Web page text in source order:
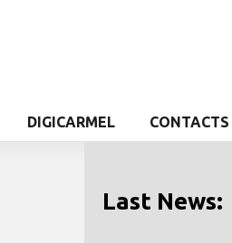
DIGICARMEL CONTACTS
Last News: